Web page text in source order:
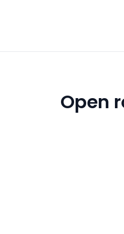
Open